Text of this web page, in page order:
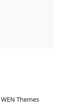
WEN Themes